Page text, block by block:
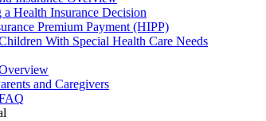
a Health Insurance Decision
Premium Payment (HIPP)
With Special Health Care Needs
and Caregivers